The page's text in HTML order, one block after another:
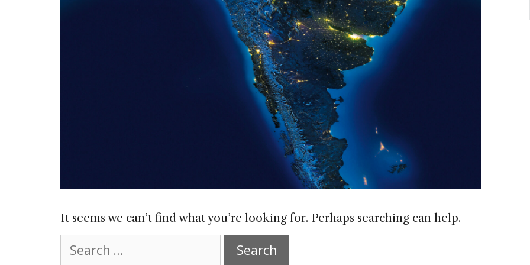
It seems we can’t find what you’re looking for. Perhaps searching can help.
for: